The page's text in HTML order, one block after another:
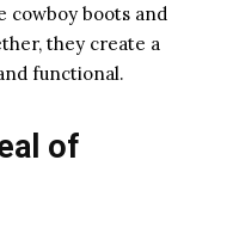
cowboy boots and
they create a
functional.
of